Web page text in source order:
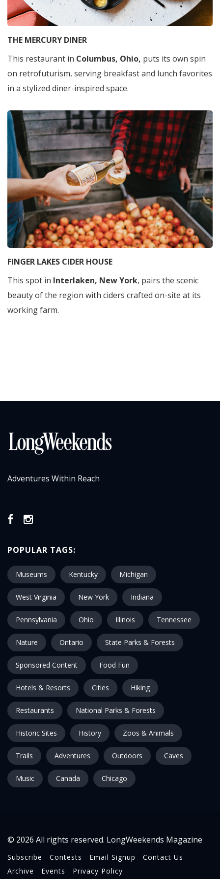
THE MERCURY DINER
This restaurant in Columbus, Ohio, puts its own spin
on retrofuturism, serving breakfast and lunch favorites
in a stylized diner-inspired space.
FINGER LAKES CIDER HOUSE
This spot in Interlaken, New York, pairs the scenic
beauty of the region with ciders crafted on-site at its
working farm.
Adventures Within Reach
POPULAR TAGS:
Museums Kentucky Michigan
West Virginia New York Indiana
Pennsylvania Ohio Illinois Tennessee
Nature Ontario State Parks & Forests
Sponsored Content Food Fun
Hotels & Resorts Cities Hiking
Restaurants National Parks & Forests
Historic Sites History Zoos & Animals
Trails Adventures Outdoors Caves
Music Canada Chicago
© 2026 All rights reserved. LongWeekends Magazine
Subscribe Contests Email Signup
Contact Us
Archive
Events Privacy Policy